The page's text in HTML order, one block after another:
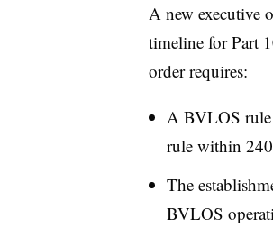
A new executive
timeline for Part
order requires:
A BVLOS rule
rule within
The
BVLOS